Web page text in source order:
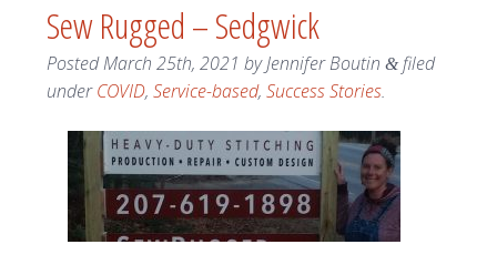
Sew Rugged – Sedgwick
PostedMarch 25th, 2021 byJennifer Boutin &filed
underCOVID, Service-based, Success Stories.